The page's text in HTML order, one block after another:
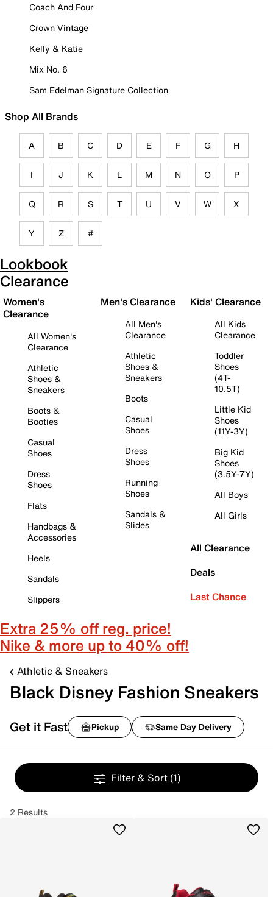
Coach And Four
Crown Vintage
Kelly & Katie
Mix No. 6
Sam Edelman Signature Collection
Shop All Brands
A B C D E F G H
I J K L M N O P
Q R S T U V W X
Y Z #
Lookbook
Clearance
Women's
Clearance
All Women's
Clearance
Athletic
Shoes &
Sneakers
Boots &
Booties
Casual
Shoes
Dress
Shoes
Flats
Handbags &
Accessories
Heels
Sandals
Slippers
Men's Clearance
All Men's
Clearance
Athletic
Shoes &
Sneakers
Boots
Casual
Shoes
Dress
Shoes
Running
Shoes
Sandals &
Slides
Kids' Clearance
All Kids
Clearance
Toddler
Shoes
(4T-
10.5T)
Little Kid
Shoes
(11Y-3Y)
Big Kid
Shoes
(3.5Y-7Y)
All Boys
All Girls
All Clearance
Deals
Last Chance
Extra 25% off reg. price!
Nike & more up to 40% off!
Athletic & Sneakers
Black Disney Fashion Sneakers
Get it Fast Pickup Same Day Delivery
Filter & Sort (1)
2 Results